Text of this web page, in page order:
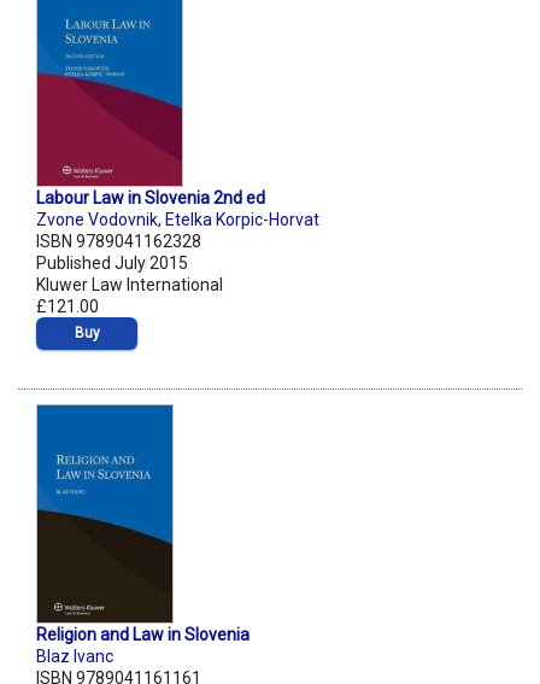
Labour Law in Slovenia 2nd ed
Zvone Vodovnik, Etelka Korpic-Horvat
ISBN 9789041162328
Published July 2015
Kluwer Law International
£121.00
Buy
Religion and Law in Slovenia
Blaz Ivanc
ISBN 9789041161161